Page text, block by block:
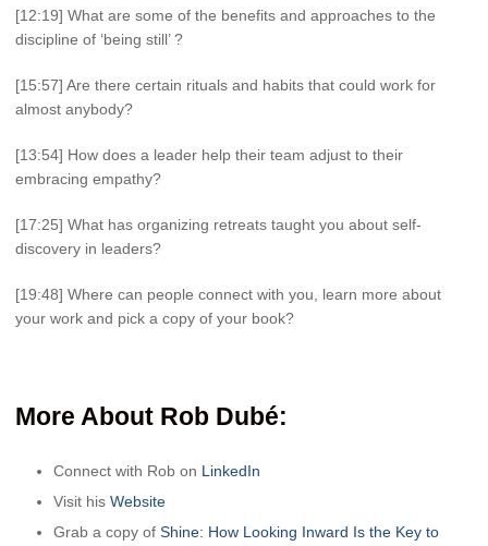
[12:19] What are some of the benefits and approaches to the
discipline of ‘being still’ ?
[15:57] Are there certain rituals and habits that could work for
almost anybody?
[13:54] How does a leader help their team adjust to their
embracing empathy?
[17:25] What has organizing retreats taught you about self-
discovery in leaders?
[19:48] Where can people connect with you, learn more about
your work and pick a copy of your book?
More About Rob Dubé:
Connect with Rob on LinkedIn
Visit his Website
Grab a copy of Shine: How Looking Inward Is the Key to